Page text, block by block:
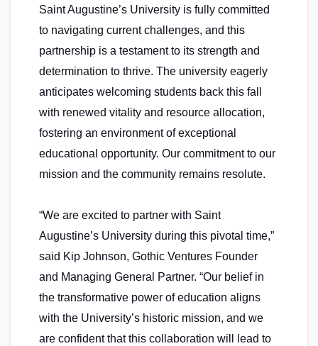
Saint Augustine’s University is fully committed
to navigating current challenges, and this
partnership is a testament to its strength and
determination to thrive. The university eagerly
anticipates welcoming students back this fall
with renewed vitality and resource allocation,
fostering an environment of exceptional
educational opportunity. Our commitment to our
mission and the community remains resolute.
“We are excited to partner with Saint
Augustine’s University during this pivotal time,”
said Kip Johnson, Gothic Ventures Founder
and Managing General Partner. “Our belief in
the transformative power of education aligns
with the University’s historic mission, and we
are confident that this collaboration will lead to